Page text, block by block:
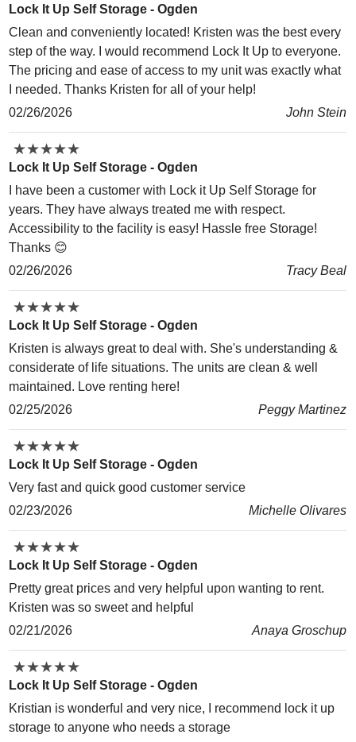
Lock It Up Self Storage - Ogden
Clean and conveniently located! Kristen was the best every
step of the way. I would recommend Lock It Up to everyone.
The pricing and ease of access to my unit was exactly what
I needed. Thanks Kristen for all of your help!
02/26/2026
John Stein
★★★★★
★★★★★
Lock It Up Self Storage - Ogden
I have been a customer with Lock it Up Self Storage for
years. They have always treated me with respect.
Accessibility to the facility is easy! Hassle free Storage!
Thanks 😊
02/26/2026
Tracy Beal
★★★★★
★★★★★
Lock It Up Self Storage - Ogden
Kristen is always great to deal with. She's understanding &
considerate of life situations. The units are clean & well
maintained. Love renting here!
02/25/2026
Peggy Martinez
★★★★★
★★★★★
Lock It Up Self Storage - Ogden
Very fast and quick good customer service
02/23/2026
Michelle Olivares
★★★★★
★★★★★
Lock It Up Self Storage - Ogden
Pretty great prices and very helpful upon wanting to rent.
Kristen was so sweet and helpful
02/21/2026
Anaya Groschup
★★★★★
★★★★★
Lock It Up Self Storage - Ogden
Kristian is wonderful and very nice, I recommend lock it up
storage to anyone who needs a storage